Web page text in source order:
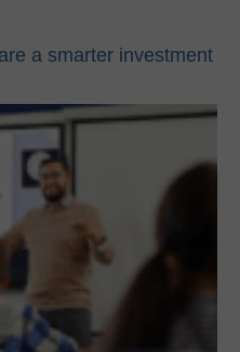
a smarter investment